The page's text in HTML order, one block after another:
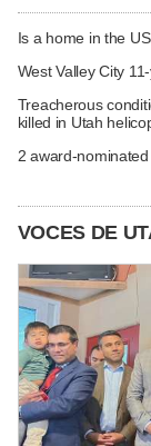
Is a home in the
West Valley City
Treacherous
killed in Utah
2 award-
VOCES DE